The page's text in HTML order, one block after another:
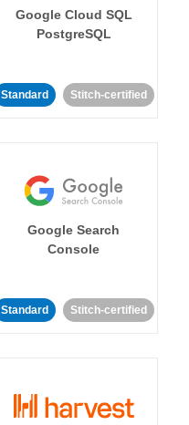
Google Cloud SQL
PostgreSQL
Standard Stitch-certified
Google Search
Console
Standard Stitch-certified